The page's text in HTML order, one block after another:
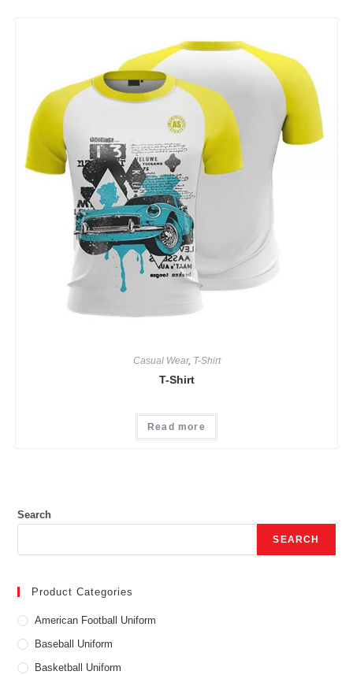
Casual Wear, T-Shirt
T-Shirt
Read more
Search
SEARCH
Product Categories
American Football Uniform
Baseball Uniform
Basketball Uniform